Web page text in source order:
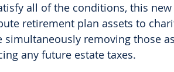
all of the conditions, this new
retirement plan assets to
removing those
any future estate taxes.